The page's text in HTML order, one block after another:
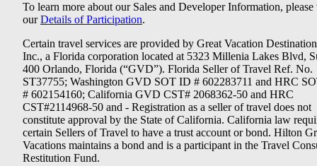
To learn more about our Sales and Developer Information, please
ourDetails of Participation.
Certain travel services are provided by Great Vacation
Inc., a Florida corporation located at 5323 Millenia Lakes Blvd,
400 Orlando, Florida (“GVD”). Florida Seller of Travel Ref. No.
ST37755; Washington GVD SOT ID # 602283711 and HRC
# 602154160; California GVD CST# 2068362-50 and HRC
CST#2114968-50 and - Registration as a seller of travel does not
constitute approval by the State of California. California law
certain Sellers of Travel to have a trust account or bond. Hilton
Vacations maintains a bond and is a participant in the Travel
Restitution Fund.